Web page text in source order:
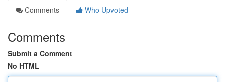
Comments
Who Upvoted
Comments
Submit a Comment
No HTML